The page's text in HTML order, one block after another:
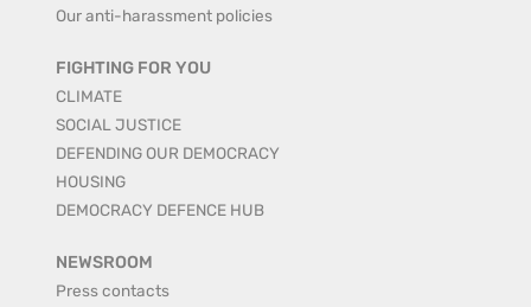
Our anti-harassment policies
FIGHTING FOR YOU
CLIMATE
SOCIAL JUSTICE
DEFENDING OUR DEMOCRACY
HOUSING
DEMOCRACY DEFENCE HUB
NEWSROOM
Press contacts